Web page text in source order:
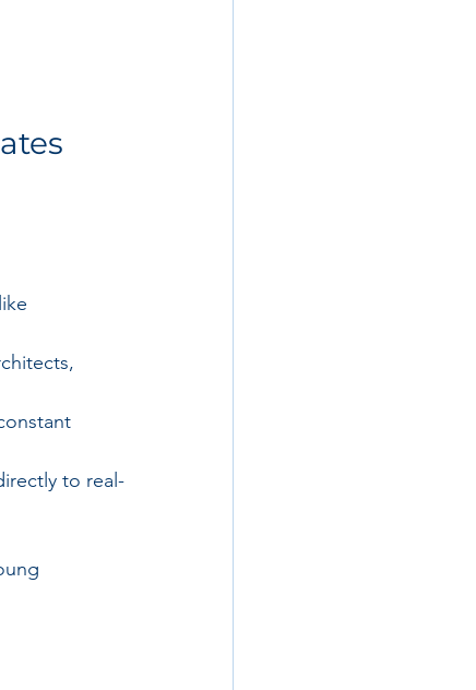
to real-